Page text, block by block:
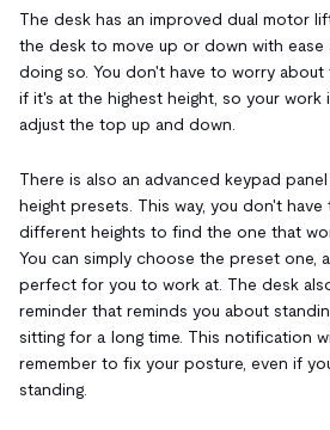
The desk has an improved dual motor
the desk to move up or down with ease
doing so. You don't have to worry
if it's at the highest height, so your work
adjust the top up and down.
There is also an advanced keypad
height presets. This way, you don't
different heights to find the one that
You can simply choose the preset one,
perfect for you to work at. The desk
reminder that reminds you about
sitting for a long time. This notification
remember to fix your posture, even if
standing.